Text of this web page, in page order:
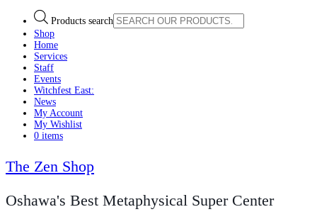
Products search
Shop
Home
Services
Staff
Events
Witchfest East:
News
My Account
My Wishlist
0 items
The Zen Shop
Oshawa's Best Metaphysical Super Center